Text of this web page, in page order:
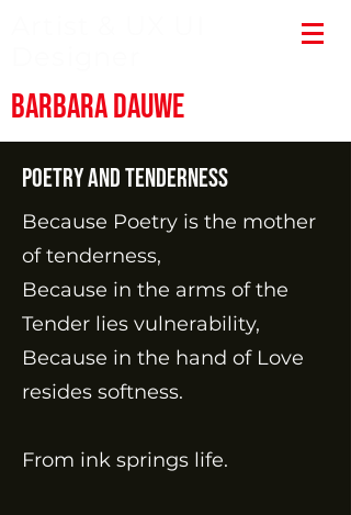
Barbara Dauwe
Poetry and tenderness
Because Poetry is the mother
of tenderness,
Because in the arms of the
Tender lies vulnerability,
Because in the hand of Love
resides softness.
From ink springs life.